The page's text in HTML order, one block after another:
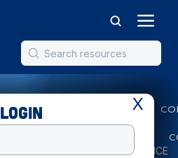
X
Login
SMART
MOTORS
INTELLIGENCE